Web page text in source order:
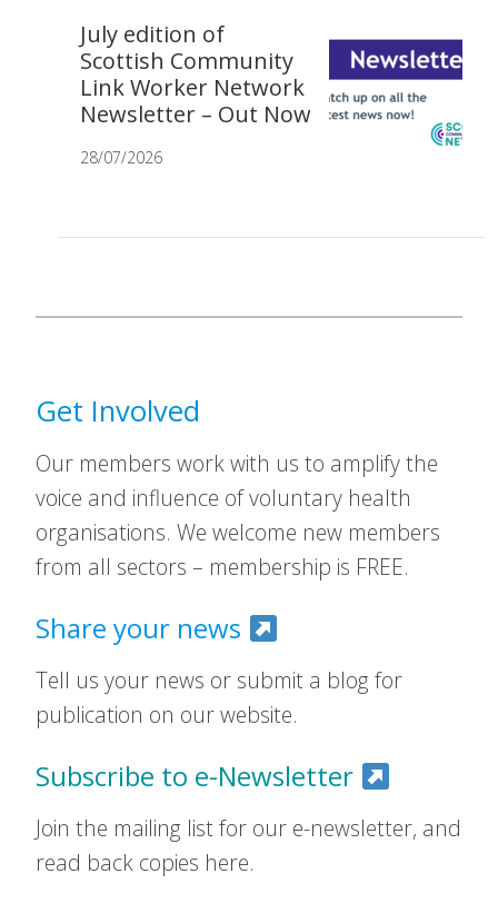
July edition of
Scottish Community
Link Worker Network
Newsletter – Out Now
28/07/2026
Get Involved
Our members work with us to amplify the
voice and influence of voluntary health
organisations. We welcome new members
from all sectors – membership is FREE.
Share your news
Tell us your news or submit a blog for
publication on our website.
Subscribe to e-Newsletter
Join the mailing list for our e-newsletter, and
read back copies here.